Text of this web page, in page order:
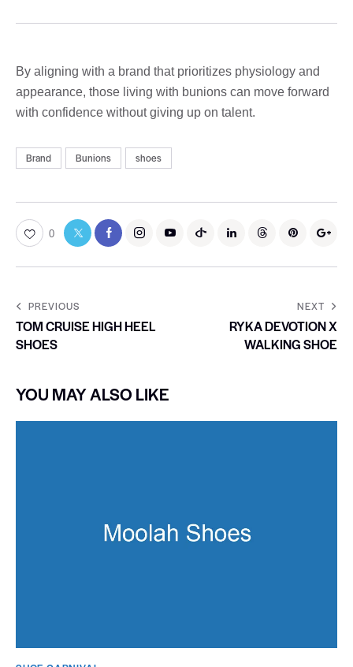
By aligning with a brand that prioritizes physiology and
appearance, those living with bunions can move forward
with confidence without giving up on talent.
Brand Bunions shoes
0
PREVIOUS
TOM CRUISE HIGH HEEL
SHOES
NEXT
RYKA DEVOTION X
WALKING SHOE
YOU MAY ALSO LIKE